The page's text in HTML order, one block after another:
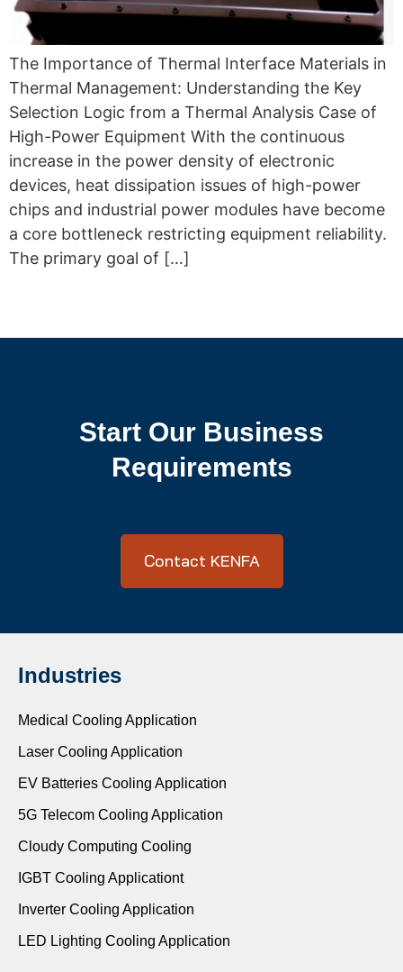
The Importance of Thermal Interface Materials in
Thermal Management: Understanding the Key
Selection Logic from a Thermal Analysis Case of
High-Power Equipment With the continuous
increase in the power density of electronic
devices, heat dissipation issues of high-power
chips and industrial power modules have become
a core bottleneck restricting equipment reliability.
The primary goal of […]
Start Our Business
Requirements
Contact KENFA
Industries
Medical Cooling Application
Laser Cooling Application
EV Batteries Cooling Application
5G Telecom Cooling Application
Cloudy Computing Cooling
IGBT Cooling Applicationt
Inverter Cooling Application
LED Lighting Cooling Application